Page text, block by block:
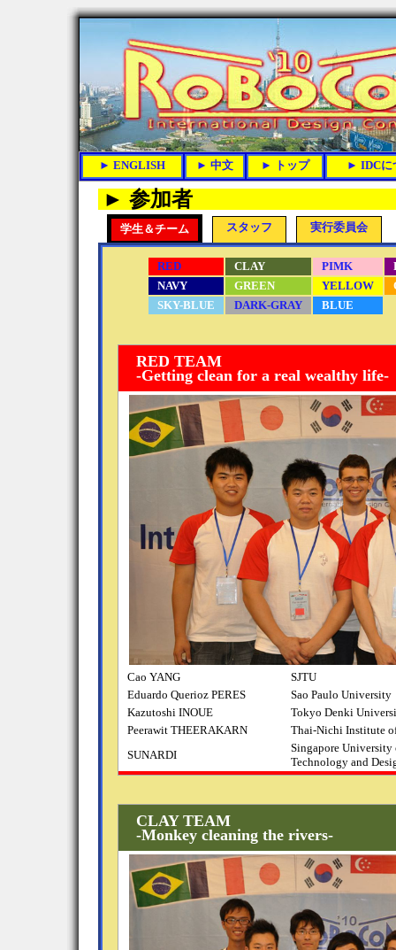
► 参加者
学生＆チーム スタッフ 実行委員会
RED CLAY PIMK
NAVY
GREEN YELLOW
SKY-BLUE
DARK-GRAY BLUE
RED TEAM
-Getting clean for a real wealthy life-
Cao YANG
SJTU
Eduardo Querioz PERES
Sao Paulo University
Kazutoshi INOUE
Tokyo Denki
Peerawit THEERAKARN
Thai-Nichi Institute
SUNARDI
Singapore University
Technology and
CLAY TEAM
-Monkey cleaning the rivers-